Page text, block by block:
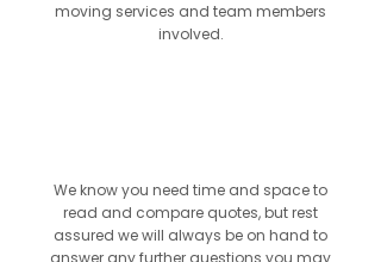
moving services and team members
involved.
We know you need time and space to
read and compare quotes, but rest
assured we will always be on hand to
answer any further questions you may